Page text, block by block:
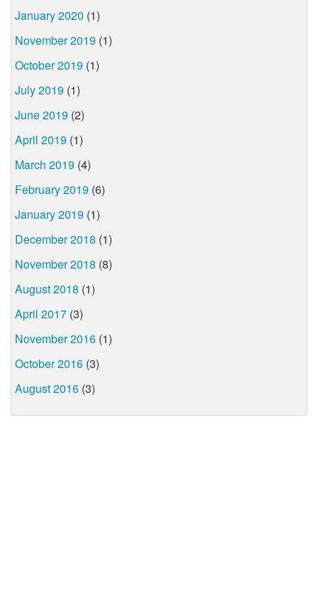
January 2020 (1)
November 2019 (1)
October 2019 (1)
July 2019 (1)
June 2019 (2)
April 2019 (1)
March 2019 (4)
February 2019 (6)
January 2019 (1)
December 2018 (1)
November 2018 (8)
August 2018 (1)
April 2017 (3)
November 2016 (1)
October 2016 (3)
August 2016 (3)